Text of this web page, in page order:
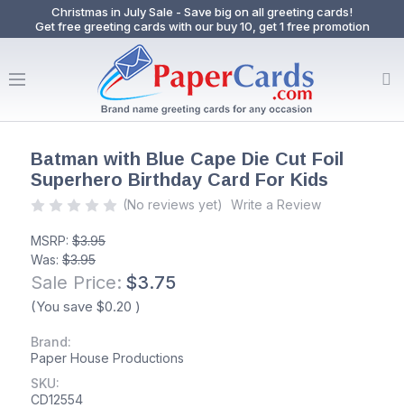
Christmas in July Sale - Save big on all greeting cards!
Get free greeting cards with our buy 10, get 1 free promotion
Batman with Blue Cape Die Cut Foil
Superhero Birthday Card For Kids
(No reviews yet) Write a Review
MSRP: $3.95
Was: $3.95
Sale Price: $3.75
(You save $0.20 )
Brand:
Paper House Productions
SKU:
CD12554